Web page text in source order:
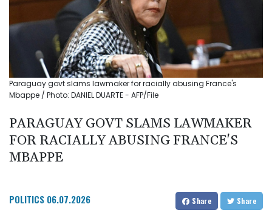
Paraguay govt slams lawmaker for racially abusing France's
Mbappe / Photo: DANIEL DUARTE - AFP/File
PARAGUAY GOVT SLAMS LAWMAKER
FOR RACIALLY ABUSING FRANCE'S
MBAPPE
POLITICS 06.07.2026 Share Share